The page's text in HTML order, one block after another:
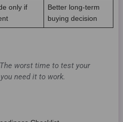
only if
Better long-term
buying decision
worst time to test your
need it to work.